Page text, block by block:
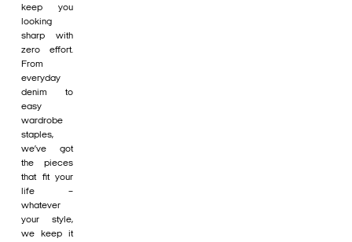
keep you
looking
sharp with
zero effort.
From
everyday
denim to
easy
wardrobe
staples,
we’ve got
the pieces
that fit your
life –
whatever
your style,
we keep it